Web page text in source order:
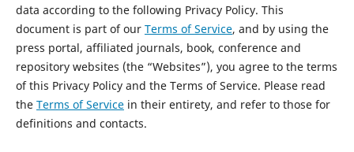
data according to the following Privacy Policy. This
document is part of our Terms of Service, and by using the
press portal, affiliated journals, book, conference and
repository websites (the “Websites”), you agree to the terms
of this Privacy Policy and the Terms of Service. Please read
the Terms of Servicein their entirety, and refer to those for
definitions and contacts.